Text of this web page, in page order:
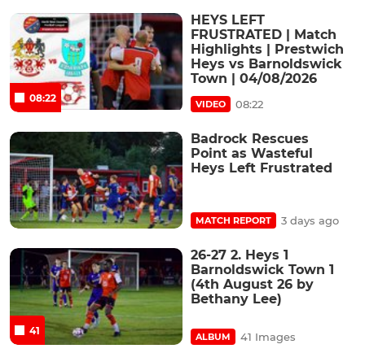
08:22
HEYS LEFT
FRUSTRATED | Match
Highlights | Prestwich
Heys vs Barnoldswick
Town | 04/08/2026
VIDEO 08:22
Badrock Rescues
Point as Wasteful
Heys Left Frustrated
MATCH REPORT 3 days ago
41
26-27 2. Heys 1
Barnoldswick Town 1
(4th August 26 by
Bethany Lee)
ALBUM 41 Images